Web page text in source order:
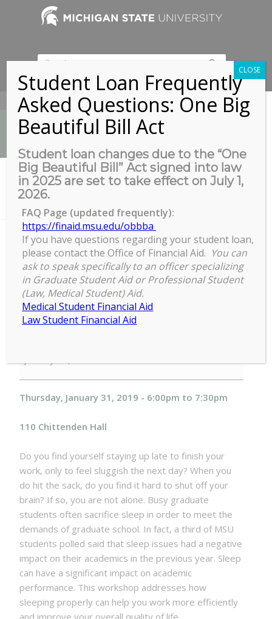
517-353-9189
News
You are here: Home /
Sleep to Complete: How sleep well-being can help you optimize
Sleep to Complete: How sleep
well-being can help you optimize
your academic (and personal)
success Thursday, January 31, 2019
Complete:
well-
can
you
optimize
your
academic
(and
personal)
success
Thursday,
January
31,
2019
Thursday, January 31, 2019 - 6:00pm to 7:30pm
110 Chittenden Hall
Do you find yourself staying up late to finish your
work, only to feel sluggish the next day? When you
do hit the sack, do you find it hard to shut off your
brain? If so, you are not alone. Busy graduate
students often sacrifice sleep in order to meet the
demands of graduate school. In fact, a third of MSU
students polled said that sleep issues had a negative
impact on their academics in the previous year. Sleep
can have a significant impact on academic
performance. This workshop addresses how
sleeping properly can help you work more efficiently
and improve your overall quality of life.
Student Loan Frequently
Asked Questions: One Big
Beautiful Bill Act
Student loan changes due to the “One
Big Beautiful Bill” Act signed into law
in 2025 are set to take effect on July 1,
2026.
FAQ Page (updated frequently):
https://finaid.msu.edu/obbba
If you have questions regarding your student loan,
please contact the Office of Financial Aid. You can
ask to speak specifically to an officer specializing
in Graduate Student Aid or Professional Student
(Law, Medical Student) Aid.
Medical Student Financial Aid
Law Student Financial Aid
CLOSE